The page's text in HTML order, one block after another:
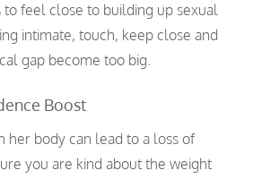
to feel close to building up sexual
intimate, touch, keep close and
gap become too big.
Boost
her body can lead to a loss of
you are kind about the weight